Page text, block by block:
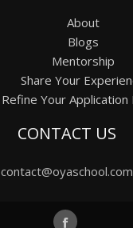
About
Blogs
Mentorship
Share Your
Refine Your Application
CONTACT US
contact@oyaschool.com